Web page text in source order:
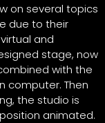
on several topics
due to their
and
stage, now
with the
computer. Then
the studio is
animated.